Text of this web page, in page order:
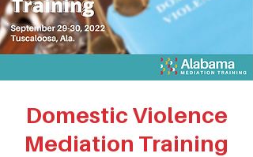
Domestic Violence
Mediation Training